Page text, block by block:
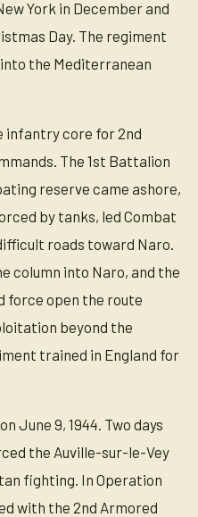
York in December and
Day. The regiment
the Mediterranean
infantry core for 2nd
The 1st Battalion
reserve came ashore,
by tanks, led Combat
roads toward Naro.
column into Naro, and the
force open the route
beyond the
trained in England for
June 9, 1944. Two days
the Auville-sur-le-Vey
fighting. In Operation
with the 2nd Armored